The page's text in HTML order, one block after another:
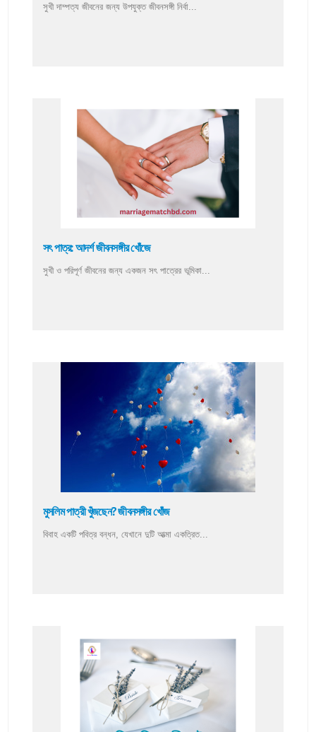
সুখী দাম্পত্য জীবনের জন্য উপযুক্ত জীবনসঙ্গী নির্বা...
সৎ পাত্র: আদর্শ জীবনসঙ্গীর খোঁজে
সুখী ও পরিপূর্ণ জীবনের জন্য একজন সৎ পাত্রের ভূমিকা...
মুসলিম পাত্রী খুঁজছেন? জীবনসঙ্গীর খোঁজ
বিবাহ একটি পবিত্র বন্ধন, যেখানে দুটি আত্মা একত্রিত...